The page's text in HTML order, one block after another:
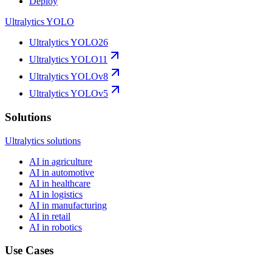
Ultralytics YOLO
Ultralytics YOLO26
Ultralytics YOLO11
Ultralytics YOLOv8
Ultralytics YOLOv5
Solutions
Ultralytics solutions
AI in agriculture
AI in automotive
AI in healthcare
AI in logistics
AI in manufacturing
AI in retail
AI in robotics
Use Cases